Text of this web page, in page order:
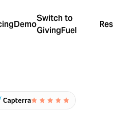
Demo
Switch to
GivingFuel